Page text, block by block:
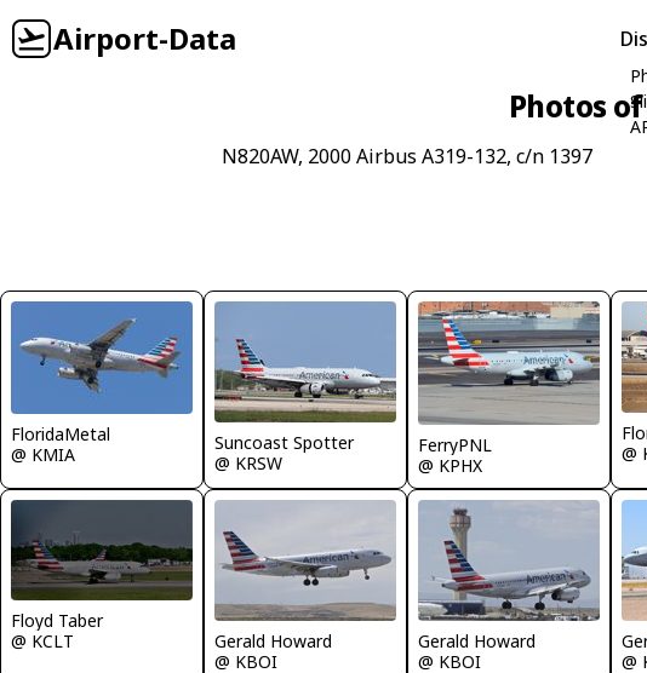
Airport-Data
Photos
N820AW, 2000 Airbus A319-132, c/n 1397
FloridaMetal
@ KMIA
Suncoast Spotter
@ KRSW
FerryPNL
@ KPHX
@
Floyd Taber
@ KCLT
Gerald Howard
@ KBOI
Gerald Howard
@ KBOI
@